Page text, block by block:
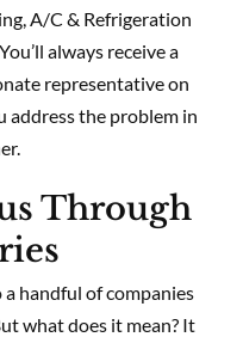
A/C & Refrigeration
always receive a
representative on
address the problem in
Through
handful of companies
what does it mean? It